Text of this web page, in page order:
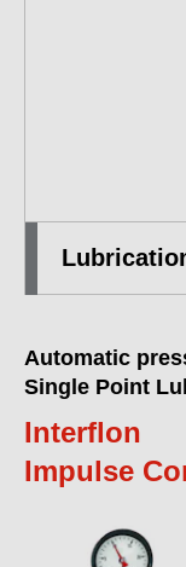
Automatic
Single Point
Interflon
Impulse